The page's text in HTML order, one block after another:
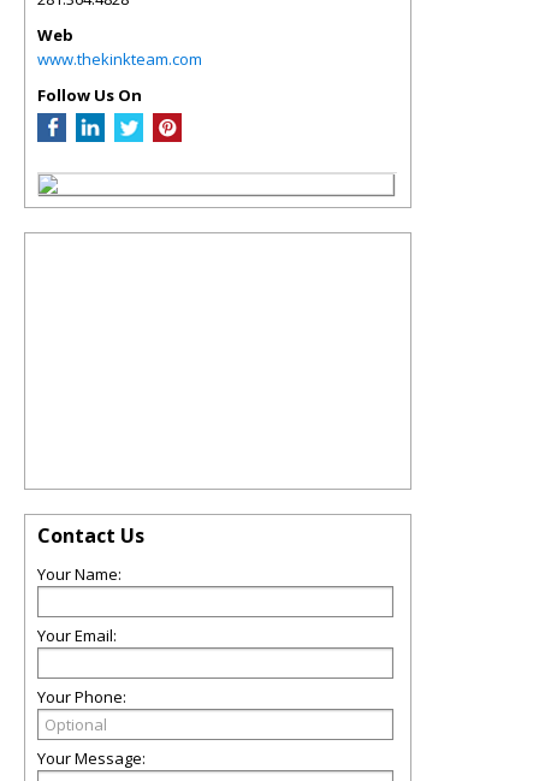
Web
www.thekinkteam.com
Follow Us On
Contact Us
Your Name:
Your Email:
Your Phone:
Your Message: